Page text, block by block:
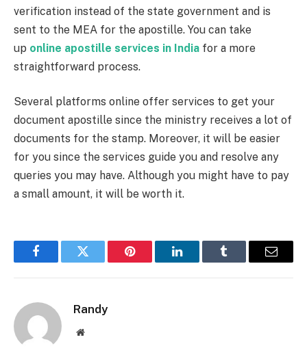
verification instead of the state government and is
sent to the MEA for the apostille. You can take
up online apostille services in India for a more
straightforward process.
Several platforms online offer services to get your
document apostille since the ministry receives a lot of
documents for the stamp. Moreover, it will be easier
for you since the services guide you and resolve any
queries you may have. Although you might have to pay
a small amount, it will be worth it.
FacebookTwitter Pinterest LinkedInTumblr Email
Randy
Website